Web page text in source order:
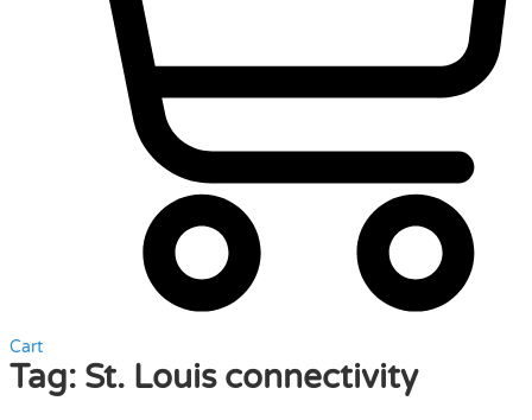
Cart
Tag: St. Louis connectivity